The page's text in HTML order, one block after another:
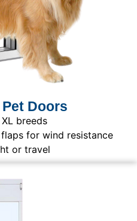
Doors
breeds
for wind resistance
or travel